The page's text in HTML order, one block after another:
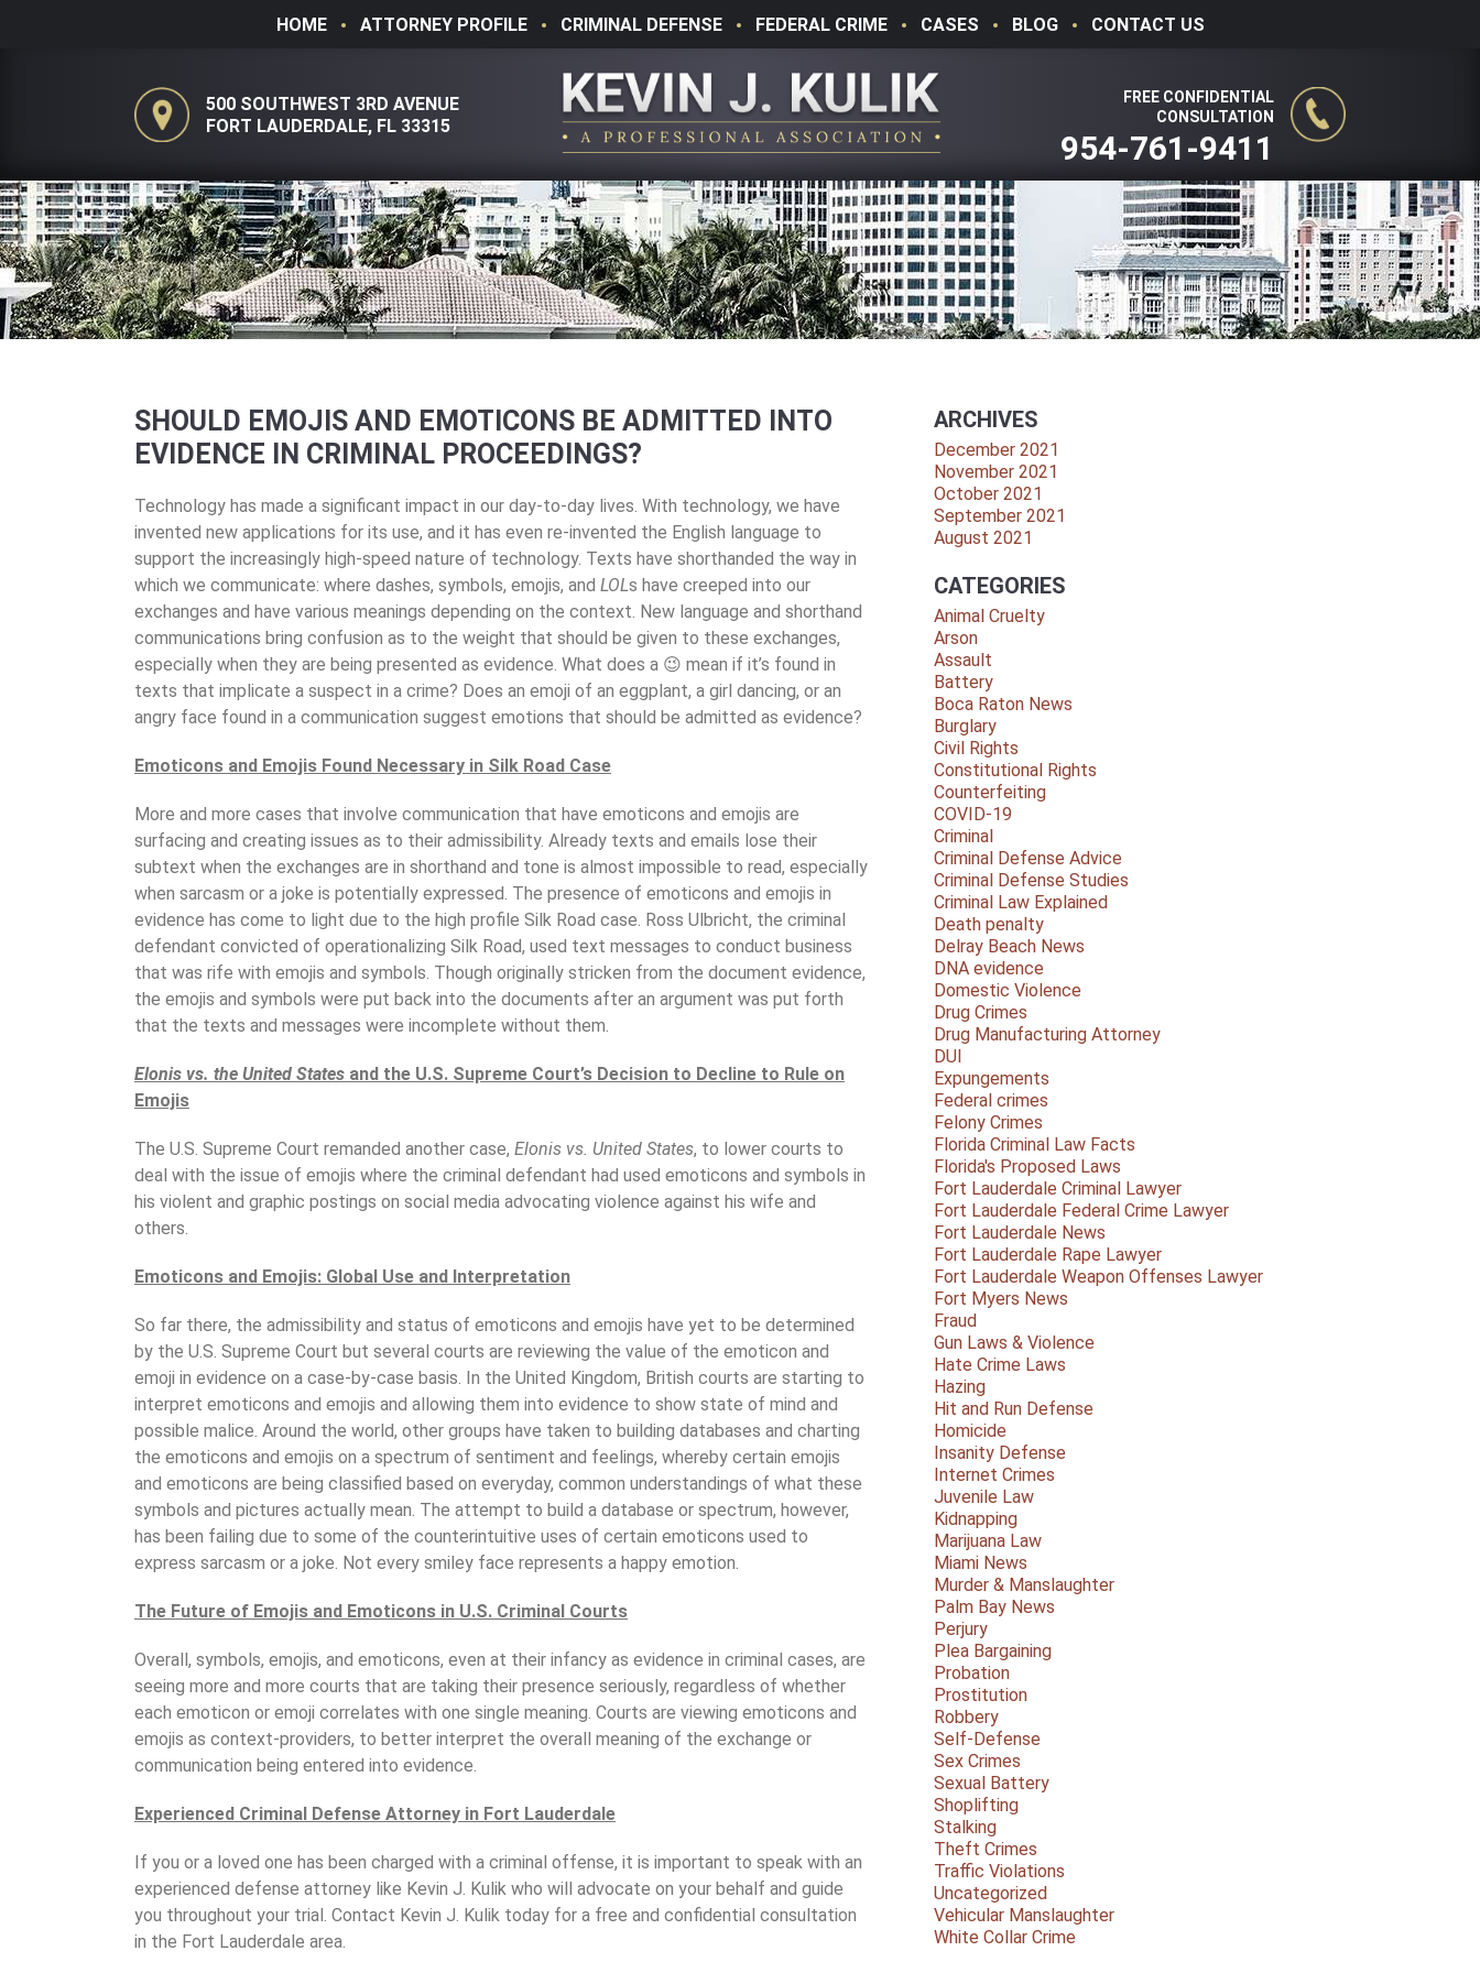
HOME ATTORNEY PROFILE CRIMINAL DEFENSE FEDERAL CRIME CASES BLOG CONTACT US
500 SOUTHWEST 3RD AVENUE
FORT LAUDERDALE, FL 33315
FREE CONFIDENTIAL
CONSULTATION
954-761-9411
SHOULD EMOJIS AND EMOTICONS BE ADMITTED INTO
EVIDENCE IN CRIMINAL PROCEEDINGS?
Technology has made a significant impact in our day-to-day lives. With technology, we have
invented new applications for its use, and it has even re-invented the English language to
support the increasingly high-speed nature of technology. Texts have shorthanded the way in
which we communicate: where dashes, symbols, emojis, and LOLs have creeped into our
exchanges and have various meanings depending on the context. New language and shorthand
communications bring confusion as to the weight that should be given to these exchanges,
especially when they are being presented as evidence. What does a 😉 mean if it’s found in
texts that implicate a suspect in a crime? Does an emoji of an eggplant, a girl dancing, or an
angry face found in a communication suggest emotions that should be admitted as evidence?
Emoticons and Emojis Found Necessary in Silk Road Case
More and more cases that involve communication that have emoticons and emojis are
surfacing and creating issues as to their admissibility. Already texts and emails lose their
subtext when the exchanges are in shorthand and tone is almost impossible to read, especially
when sarcasm or a joke is potentially expressed. The presence of emoticons and emojis in
evidence has come to light due to the high profile Silk Road case. Ross Ulbricht, the criminal
defendant convicted of operationalizing Silk Road, used text messages to conduct business
that was rife with emojis and symbols. Though originally stricken from the document evidence,
the emojis and symbols were put back into the documents after an argument was put forth
that the texts and messages were incomplete without them.
Elonis vs. the United States and the U.S. Supreme Court’s Decision to Decline to Rule on
Emojis
The U.S. Supreme Court remanded another case, Elonis vs. United States, to lower courts to
deal with the issue of emojis where the criminal defendant had used emoticons and symbols in
his violent and graphic postings on social media advocating violence against his wife and
others.
Emoticons and Emojis: Global Use and Interpretation
So far there, the admissibility and status of emoticons and emojis have yet to be determined
by the U.S. Supreme Court but several courts are reviewing the value of the emoticon and
emoji in evidence on a case-by-case basis. In the United Kingdom, British courts are starting to
interpret emoticons and emojis and allowing them into evidence to show state of mind and
possible malice. Around the world, other groups have taken to building databases and charting
the emoticons and emojis on a spectrum of sentiment and feelings, whereby certain emojis
and emoticons are being classified based on everyday, common understandings of what these
symbols and pictures actually mean. The attempt to build a database or spectrum, however,
has been failing due to some of the counterintuitive uses of certain emoticons used to
express sarcasm or a joke. Not every smiley face represents a happy emotion.
The Future of Emojis and Emoticons in U.S. Criminal Courts
Overall, symbols, emojis, and emoticons, even at their infancy as evidence in criminal cases, are
seeing more and more courts that are taking their presence seriously, regardless of whether
each emoticon or emoji correlates with one single meaning. Courts are viewing emoticons and
emojis as context-providers, to better interpret the overall meaning of the exchange or
communication being entered into evidence.
Experienced Criminal Defense Attorney in Fort Lauderdale
If you or a loved one has been charged with a criminal offense, it is important to speak with an
experienced defense attorney like Kevin J. Kulik who will advocate on your behalf and guide
you throughout your trial. Contact Kevin J. Kulik today for a free and confidential consultation
in the Fort Lauderdale area.
ARCHIVES
December 2021
November 2021
October 2021
September 2021
August 2021
CATEGORIES
Animal Cruelty
Arson
Assault
Battery
Boca Raton News
Burglary
Civil Rights
Constitutional Rights
Counterfeiting
COVID-19
Criminal
Criminal Defense Advice
Criminal Defense Studies
Criminal Law Explained
Death penalty
Delray Beach News
DNA evidence
Domestic Violence
Drug Crimes
Drug Manufacturing Attorney
DUI
Expungements
Federal crimes
Felony Crimes
Florida Criminal Law Facts
Florida's Proposed Laws
Fort Lauderdale Criminal Lawyer
Fort Lauderdale Federal Crime Lawyer
Fort Lauderdale News
Fort Lauderdale Rape Lawyer
Fort Lauderdale Weapon Offenses Lawyer
Fort Myers News
Fraud
Gun Laws & Violence
Hate Crime Laws
Hazing
Hit and Run Defense
Homicide
Insanity Defense
Internet Crimes
Juvenile Law
Kidnapping
Marijuana Law
Miami News
Murder & Manslaughter
Palm Bay News
Perjury
Plea Bargaining
Probation
Prostitution
Robbery
Self-Defense
Sex Crimes
Sexual Battery
Shoplifting
Stalking
Theft Crimes
Traffic Violations
Uncategorized
Vehicular Manslaughter
White Collar Crime